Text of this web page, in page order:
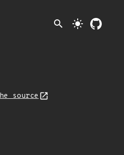
search light_mode
source